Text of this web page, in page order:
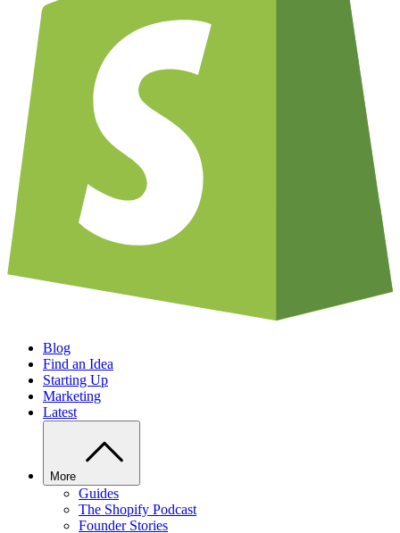
Blog
Find an Idea
Starting Up
Marketing
Latest
More
Guides
The Shopify Podcast
Founder Stories